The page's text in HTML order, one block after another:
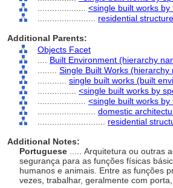
<single built works by
residential
Additional Parents:
Objects Facet
Built Environment (hierarchy
Single Built Works (hierarchy
single built works (built
<single built works by
<single built works by
domestic
residential
Additional Notes:
Portuguese
..... Arquitetura ou outras
segurança para as funções físicas
humanos e animais. Entre as funções
vezes, trabalhar, geralmente com